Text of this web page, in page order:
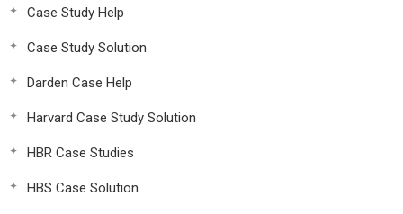
Case Study Help
Case Study Solution
Darden Case Help
Harvard Case Study Solution
HBR Case Studies
HBS Case Solution